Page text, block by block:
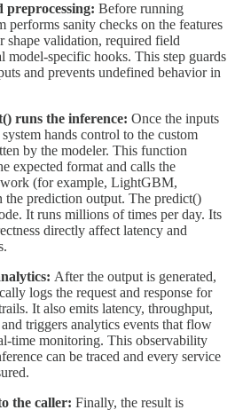
Before running
performs sanity checks on the features
shape validation, required field
model-specific hooks. This step guards
and prevents undefined behavior in
runs the inference: Once the inputs
hands control to the custom
by the modeler. This function
expected format and calls the
(for example, LightGBM,
the prediction output. The predict()
It runs millions of times per day. Its
directly affect latency and
After the output is generated,
logs the request and response for
It also emits latency, throughput,
triggers analytics events that flow
time monitoring. This observability
can be traced and every service
the caller: Finally, the result is